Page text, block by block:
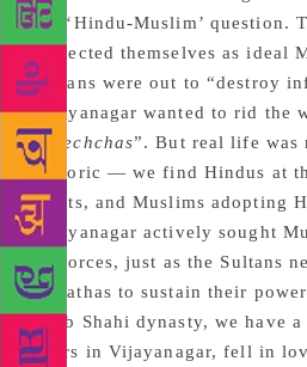
the ‘Hindu-Muslim’ question.
projected themselves as ideal
Sultans were out to “destroy
Vijayanagar wanted to rid the
“mlechchas”. But real life was
rhetoric — we find Hindus at
saints, and Muslims adopting
Vijayanagar actively sought
its forces, just as the Sultans
Marathas to sustain their
Qutb Shahi dynasty, we have
years in Vijayanagar, fell in